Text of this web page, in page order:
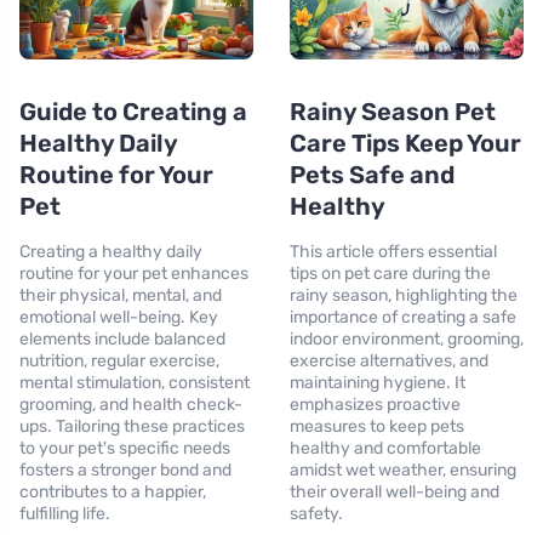
Guide to Creating a
Healthy Daily
Routine for Your
Pet
Creating a healthy daily
routine for your pet enhances
their physical, mental, and
emotional well-being. Key
elements include balanced
nutrition, regular exercise,
mental stimulation, consistent
grooming, and health check-
ups. Tailoring these practices
to your pet's specific needs
fosters a stronger bond and
contributes to a happier,
fulfilling life.
Rainy Season Pet
Care Tips Keep Your
Pets Safe and
Healthy
This article offers essential
tips on pet care during the
rainy season, highlighting the
importance of creating a safe
indoor environment, grooming,
exercise alternatives, and
maintaining hygiene. It
emphasizes proactive
measures to keep pets
healthy and comfortable
amidst wet weather, ensuring
their overall well-being and
safety.